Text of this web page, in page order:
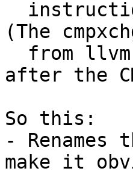
(The
after the
So this:
-
make it